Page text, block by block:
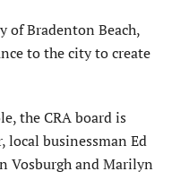
of Bradenton Beach,
to the city to create
the CRA board is
local businessman Ed
Vosburgh and Marilyn